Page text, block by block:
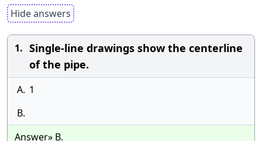
Hide answers
1. Single-line drawings show the centerline
of the pipe.
A. 1
B.
Answer» B.